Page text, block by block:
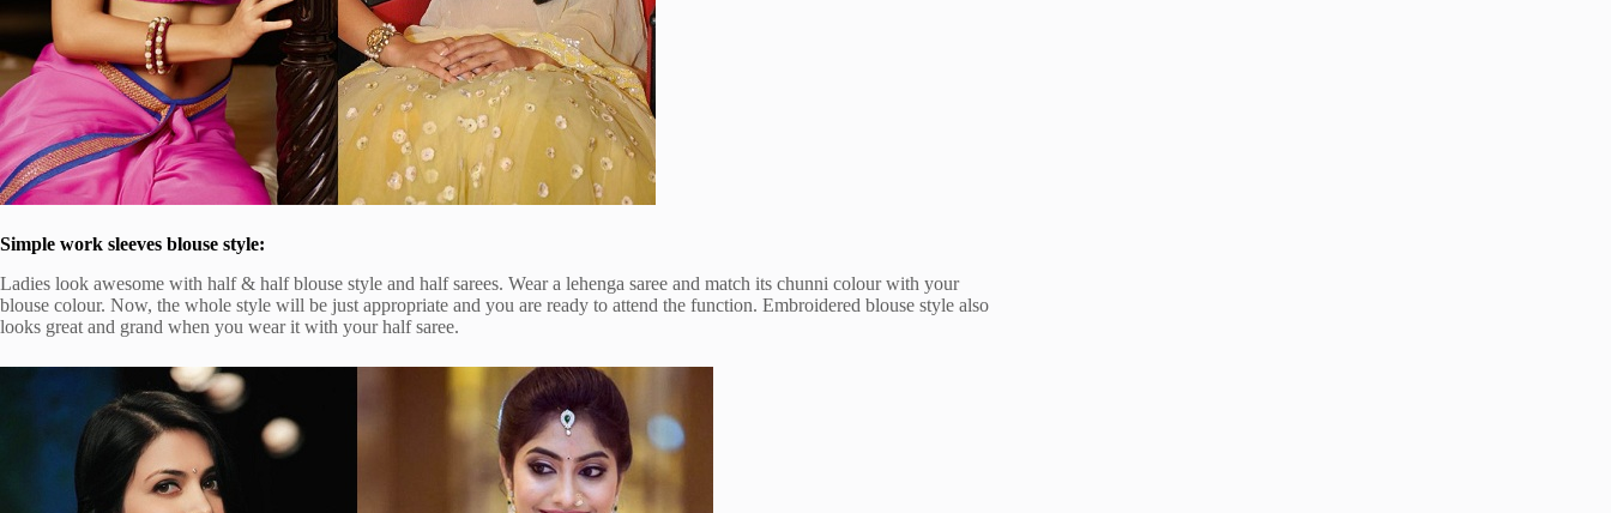
Simple work sleeves blouse style:
Ladies look awesome with half & half blouse style and half sarees. Wear a lehenga saree and match its chunni colour with your
blouse colour. Now, the whole style will be just appropriate and you are ready to attend the function. Embroidered blouse style also
looks great and grand when you wear it with your half saree.